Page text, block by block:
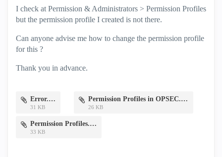
I check at Permission & Administrators > Permission Profiles
but the permission profile I created is not there.
Can anyone advise me how to change the permission profile
for this ?
Thank you in advance.
Error.JPG
31 KB
Permission Profiles in OPSEC.JPG
26 KB
Permission Profiles.JPG
33 KB